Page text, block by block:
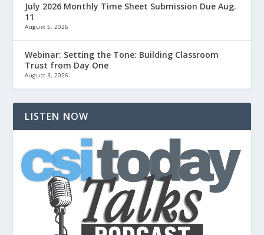
July 2026 Monthly Time Sheet Submission Due Aug.
11
August 5, 2026
Webinar: Setting the Tone: Building Classroom
Trust from Day One
August 3, 2026
LISTEN NOW